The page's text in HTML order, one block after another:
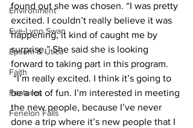
Environment
Eve-Lynn Swan
Epsom & Utica
Faith
Features
Fenelon Falls
found out she was chosen. “I was pretty
excited. I couldn’t really believe it was
happening, it kind of caught me by
surprise.” She said she is looking
forward to taking part in this program.
be a lot of fun. I’m interested in meeting
the new people, because I’ve never
done a trip where it’s new people that I